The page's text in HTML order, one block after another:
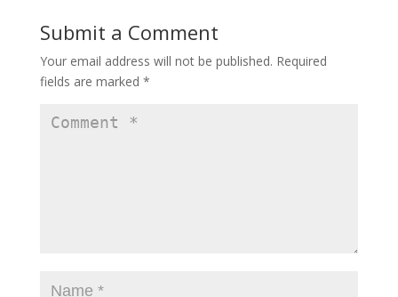
Submit a Comment
Your email address will not be published. Required
fields are marked *